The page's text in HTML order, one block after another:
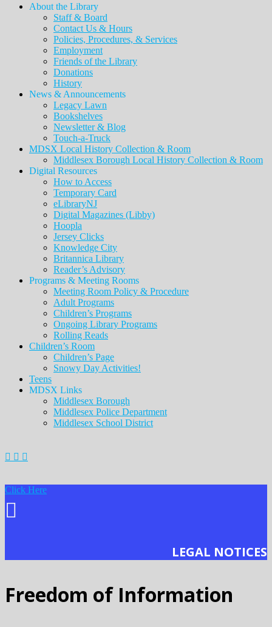
About the Library
Staff & Board
Contact Us & Hours
Policies, Procedures, & Services
Employment
Friends of the Library
Donations
History
News & Announcements
Legacy Lawn
Bookshelves
Newsletter & Blog
Touch-a-Truck
MDSX Local History Collection & Room
Middlesex Borough Local History Collection & Room
Digital Resources
How to Access
Temporary Card
eLibraryNJ
Digital Magazines (Libby)
Hoopla
Jersey Clicks
Knowledge City
Britannica Library
Reader’s Advisory
Programs & Meeting Rooms
Meeting Room Policy & Procedure
Adult Programs
Children’s Programs
Ongoing Library Programs
Rolling Reads
Children’s Room
Children’s Page
Snowy Day Activities!
Teens
MDSX Links
Middlesex Borough
Middlesex Police Department
Middlesex School District
Click Here
LEGAL NOTICES
Freedom of Information